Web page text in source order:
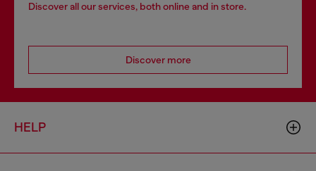
Discover all our services, both online and in store.
Discover more
HELP